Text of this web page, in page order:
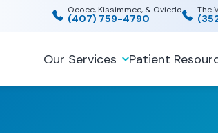
Ocoee, Kissimmee, & Oviedo
(407) 759-4790
The
Our Services Patient